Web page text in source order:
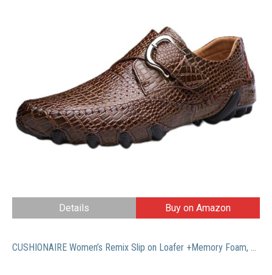
Details Buy on Amazon
CUSHIONAIRE Women’s Remix Slip on Loafer +Memory Foam, Wide Widths Available, Whiskey 6.5